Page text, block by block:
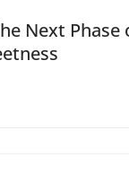
Next Phase